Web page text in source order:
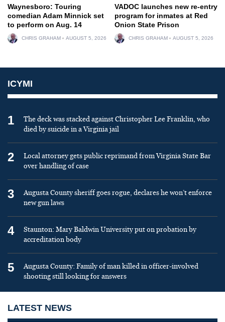
Waynesboro: Touring
comedian Adam Minnick set
to perform on Aug. 14
CHRIS GRAHAM AUGUST 5, 2026
VADOC launches new re-entry
program for inmates at Red
Onion State Prison
CHRIS GRAHAM AUGUST 5, 2026
ICYMI
1
The deck was stacked against Christopher Lee Franklin, who
died by suicide in a Virginia jail
2
Local attorney gets public reprimand from Virginia State Bar
over handling of case
3
Augusta County sheriff goes rogue, declares he won’t enforce
new gun laws
4
Staunton: Mary Baldwin University put on probation by
accreditation body
5
Augusta County: Family of man killed in officer-involved
shooting still looking for answers
LATEST NEWS